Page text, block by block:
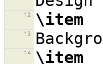
12 \item
13
14 \item